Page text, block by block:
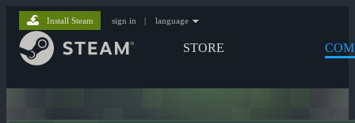
STORE
Install Steam sign in | language